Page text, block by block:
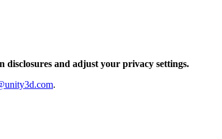
disclosures and adjust your privacy settings.
.